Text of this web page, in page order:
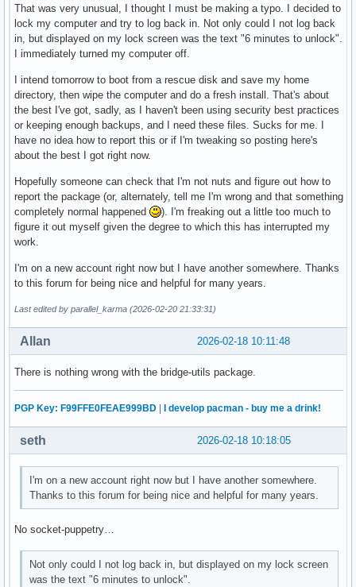
That was very unusual, I thought I must be making a typo. I decided to
lock my computer and try to log back in. Not only could I not log back
in, but displayed on my lock screen was the text "6 minutes to unlock".
I immediately turned my computer off.
I intend tomorrow to boot from a rescue disk and save my home
directory, then wipe the computer and do a fresh install. That's about
the best I've got, sadly, as I haven't been using security best practices
or keeping enough backups, and I need these files. Sucks for me. I
have no idea how to report this or if I'm tweaking so posting here's
about the best I got right now.
Hopefully someone can check that I'm not nuts and figure out how to
report the package (or, alternately, tell me I'm wrong and that something
completely normal happened
). I'm freaking out a little too much to
figure it out myself given the degree to which this has interrupted my
work.
I'm on a new account right now but I have another somewhere. Thanks
to this forum for being nice and helpful for many years.
Last edited by parallel_karma (2026-02-20 21:33:31)
2026-02-18 10:11:48
Allan
There is nothing wrong with the bridge-utils package.
PGP Key: F99FFE0FEAE999BD I develop pacman - buy me a drink!
2026-02-18 10:18:05
seth
I'm on a new account right now but I have another somewhere.
Thanks to this forum for being nice and helpful for many years.
No socket-puppetry…
Not only could I not log back in, but displayed on my lock screen
was the text "6 minutes to unlock".